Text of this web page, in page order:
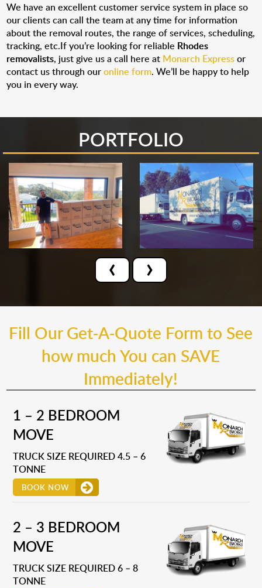
We have an excellent customer service system in place so
our clients can call the team at any time for information
about the removal routes, the range of services, scheduling,
tracking, etc.If you’re looking for reliable Rhodes
removalists, just give us a call here at Monarch Expressor
contact us through ouronline form. We’ll be happy to help
you in every way.
PORTFOLIO
‹ ›
Fill Our Get-A-Quote Form to See
how much You can SAVE
Immediately!
1 – 2 BEDROOM
MOVE
TRUCK SIZE REQUIRED 4.5 – 6
TONNE
BOOK NOW
2 – 3 BEDROOM
MOVE
TRUCK SIZE REQUIRED 6 – 8
TONNE